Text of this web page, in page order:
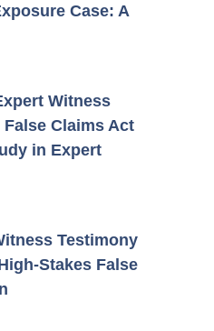
Case: A
Witness
Claims Act
in Expert
Testimony
Stakes False